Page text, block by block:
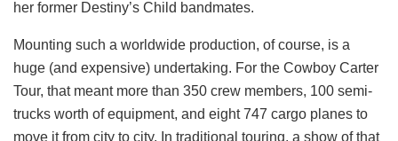
her former Destiny’s Child bandmates.
Mounting such a worldwide production, of course, is a
huge (and expensive) undertaking. For the Cowboy Carter
Tour, that meant more than 350 crew members, 100 semi-
trucks worth of equipment, and eight 747 cargo planes to
move it from city to city. In traditional touring, a show of that